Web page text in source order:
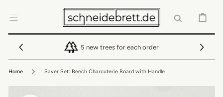
CONTENT
CART
5 new trees for each order
Home Saver Set: Beech Charcuterie Board with Handle